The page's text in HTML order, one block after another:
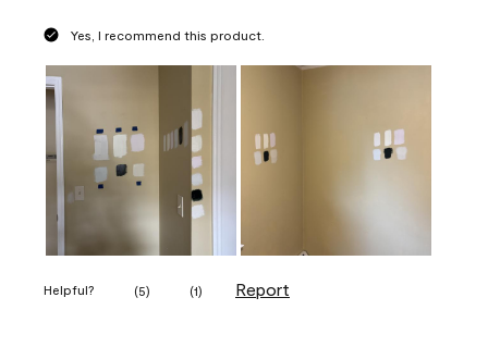
Yes, I recommend this product.
Helpful? (5) (1) Report